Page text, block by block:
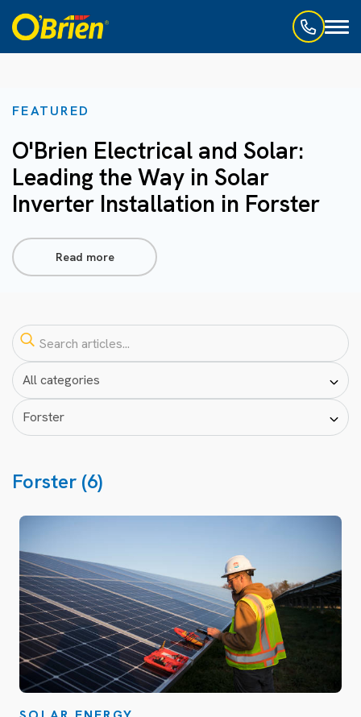
FEATURED
O'Brien Electrical and Solar:
Leading the Way in Solar
Inverter Installation in Forster
Read more
Forster (6)